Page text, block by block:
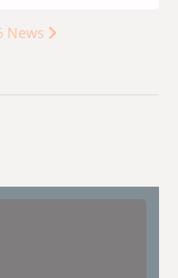
extrusion cooking
to various
to help Sabetha
Scott Krebs,
said, 'LaVon's
News